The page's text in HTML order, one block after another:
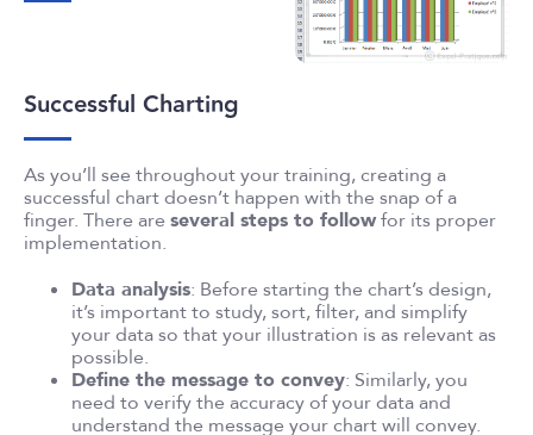
Successful Charting
As you’ll see throughout your training, creating a
successful chart doesn’t happen with the snap of a
finger. There are several steps to followfor its proper
implementation.
Data analysis: Before starting the chart’s design,
it’s important to study, sort, filter, and simplify
your data so that your illustration is as relevant as
possible.
Define the message to convey: Similarly, you
need to verify the accuracy of your data and
understand the message your chart will convey.